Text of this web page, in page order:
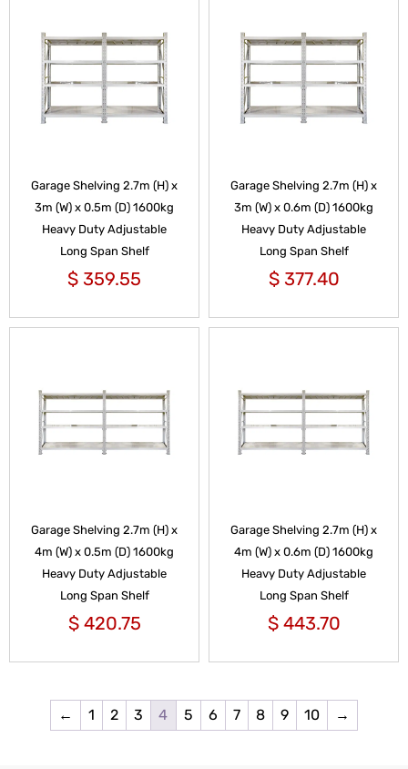
Garage Shelving 2.7m (H) x
3m (W) x 0.5m (D) 1600kg
Heavy Duty Adjustable
Long Span Shelf
$ 359.55
Garage Shelving 2.7m (H) x
3m (W) x 0.6m (D) 1600kg
Heavy Duty Adjustable
Long Span Shelf
$377.40
Garage Shelving 2.7m (H) x
4m (W) x 0.5m (D) 1600kg
Heavy Duty Adjustable
Long Span Shelf
$420.75
Garage Shelving 2.7m (H) x
4m (W) x 0.6m (D) 1600kg
Heavy Duty Adjustable
Long Span Shelf
$443.70
← 1 2 3 4 5 6 7 8 9 10 →